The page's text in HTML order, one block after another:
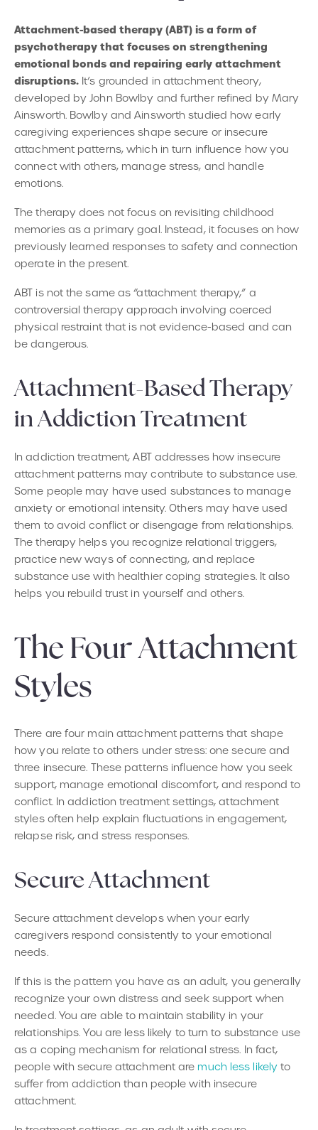
Attachment-based therapy (ABT) is a form of
psychotherapy that focuses on strengthening
emotional bonds and repairing early attachment
disruptions. It’s grounded in attachment theory,
developed by John Bowlby and further refined by Mary
Ainsworth. Bowlby and Ainsworth studied how early
caregiving experiences shape secure or insecure
attachment patterns, which in turn influence how you
connect with others, manage stress, and handle
emotions.
The therapy does not focus on revisiting childhood
memories as a primary goal. Instead, it focuses on how
previously learned responses to safety and connection
operate in the present.
ABT is not the same as “attachment therapy,” a
controversial therapy approach involving coerced
physical restraint that is not evidence-based and can
be dangerous.
Attachment-Based Therapy
in Addiction Treatment
In addiction treatment, ABT addresses how insecure
attachment patterns may contribute to substance use.
Some people may have used substances to manage
anxiety or emotional intensity. Others may have used
them to avoid conflict or disengage from relationships.
The therapy helps you recognize relational triggers,
practice new ways of connecting, and replace
substance use with healthier coping strategies. It also
helps you rebuild trust in yourself and others.
The Four Attachment
Styles
There are four main attachment patterns that shape
how you relate to others under stress: one secure and
three insecure. These patterns influence how you seek
support, manage emotional discomfort, and respond to
conflict. In addiction treatment settings, attachment
styles often help explain fluctuations in engagement,
relapse risk, and stress responses.
Secure Attachment
Secure attachment develops when your early
caregivers respond consistently to your emotional
needs.
If this is the pattern you have as an adult, you generally
recognize your own distress and seek support when
needed. You are able to maintain stability in your
relationships. You are less likely to turn to substance use
as a coping mechanism for relational stress. In fact,
people with secure attachment are much less likely to
suffer from addiction than people with insecure
attachment.